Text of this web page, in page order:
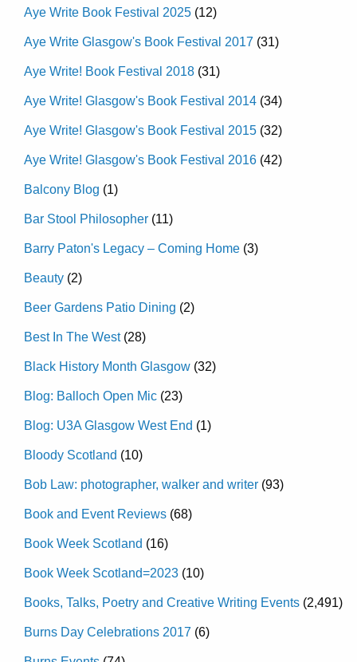
Aye Write Book Festival 2025 (12)
Aye Write Glasgow's Book Festival 2017 (31)
Aye Write! Book Festival 2018 (31)
Aye Write! Glasgow's Book Festival 2014 (34)
Aye Write! Glasgow's Book Festival 2015 (32)
Aye Write! Glasgow's Book Festival 2016 (42)
Balcony Blog (1)
Bar Stool Philosopher (11)
Barry Paton's Legacy – Coming Home (3)
Beauty (2)
Beer Gardens Patio Dining (2)
Best In The West(28)
Black History Month Glasgow (32)
Blog: Balloch Open Mic (23)
Blog: U3A Glasgow West End (1)
Bloody Scotland (10)
Bob Law: photographer, walker and writer (93)
Book and Event Reviews (68)
Book Week Scotland (16)
Book Week Scotland=2023 (10)
Books, Talks, Poetry and Creative Writing Events (2,491)
Burns Day Celebrations 2017 (6)